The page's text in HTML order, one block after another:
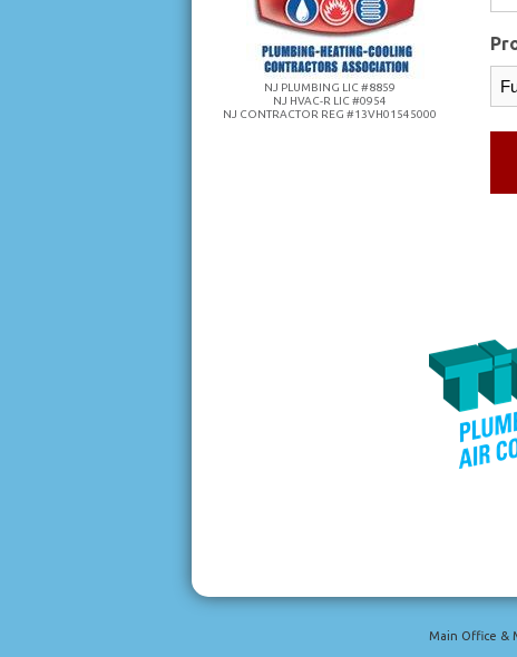
NJ PLUMBING LIC #8859
NJ HVAC-R LIC #0954
NJ CONTRACTOR REG #13VH01545000
Main Office &